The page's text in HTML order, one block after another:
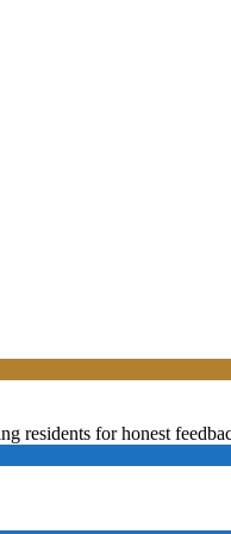
residents for honest